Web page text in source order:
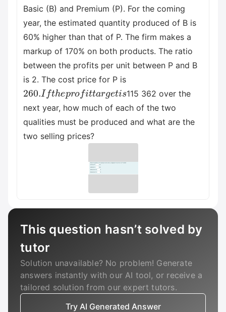
Basic (B) and Premium (P). For the coming
year, the estimated quantity produced of B is
60% higher than that of P. The firm makes a
markup of 170% on both products. The ratio
between the profits per unit between P and B
is 2. The cost price for P is
260.I fth o fitt a t is 115 362 over the
next year, how much of each of the two
qualities must be produced and what are the
two selling prices?
This question hasn’t solved by
tutor
Solution unavailable? No problem! Generate
answers instantly with our AI tool, or receive a
tailored solution from our expert tutors.
Try AI Generated Answer